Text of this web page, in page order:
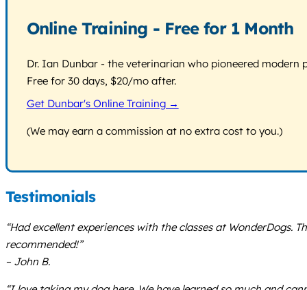
Online Training - Free for 1 Month
Dr. Ian Dunbar - the veterinarian who pioneered
Free for 30 days, $20/mo after.
Get Dunbar's Online Training →
(We may earn a commission at no extra cost to you.)
Testimonials
“Had excellent experiences with the classes at
recommended!”
– John B.